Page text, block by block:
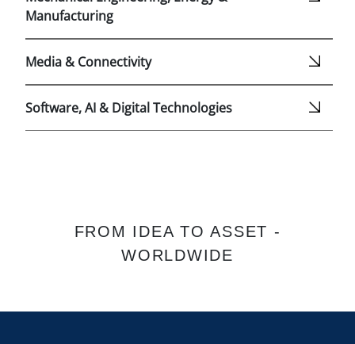
Manufacturing
Media & Connectivity
Software, AI & Digital Technologies
FROM IDEA TO ASSET -
WORLDWIDE